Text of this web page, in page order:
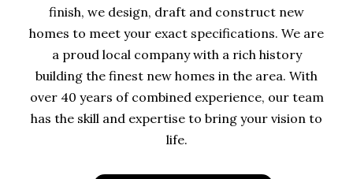
finish, we design, draft and construct new
homes to meet your exact specifications. We are
a proud local company with a rich history
building the finest new homes in the area. With
over 40 years of combined experience, our team
has the skill and expertise to bring your vision to
life.